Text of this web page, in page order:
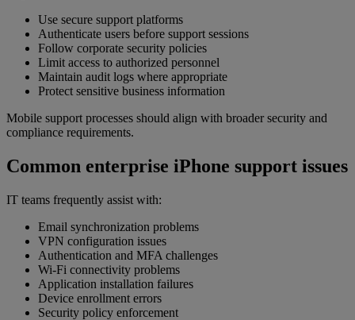
Use secure support platforms
Authenticate users before support sessions
Follow corporate security policies
Limit access to authorized personnel
Maintain audit logs where appropriate
Protect sensitive business information
Mobile support processes should align with broader security and
compliance requirements.
Common enterprise iPhone support issues
IT teams frequently assist with:
Email synchronization problems
VPN configuration issues
Authentication and MFA challenges
Wi-Fi connectivity problems
Application installation failures
Device enrollment errors
Security policy enforcement